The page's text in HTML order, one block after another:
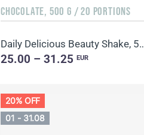
CHOCOLATE, 500 G / 20 PORTIONS
Daily Delicious
25.00 – 31.25 EUR
20% OFF
01 - 31.08